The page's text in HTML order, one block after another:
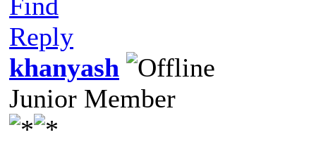
Reply
khanyash
Junior Member